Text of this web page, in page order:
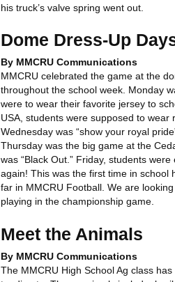
his truck’s valve spring went out.
Dome Dress-Up
By MMCRU Communications
MMCRU celebrated the game at the
throughout the school week. Monday
were to wear their favorite jersey to
USA, students were supposed to wear
Wednesday was “show your royal
Thursday was the big game at the
was “Black Out.” Friday, students
again! This was the first time in school
far in MMCRU Football. We are
playing in the championship game.
Meet the Animals
By MMCRU Communications
The MMCRU High School Ag class